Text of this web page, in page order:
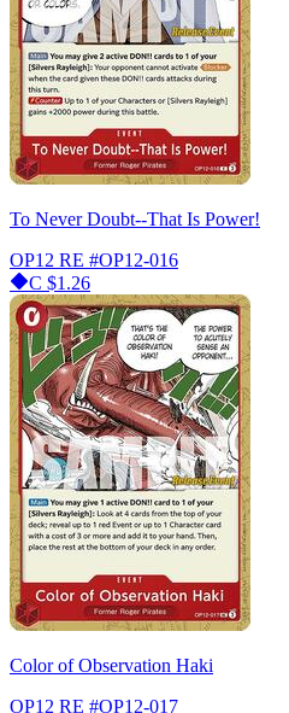
To Never Doubt--That Is Power!
OP12 RE #OP12-016
C $1.26
Color of Observation Haki
OP12 RE #OP12-017